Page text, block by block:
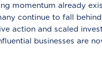
momentum already
continue to fall
action and scaled
businesses are